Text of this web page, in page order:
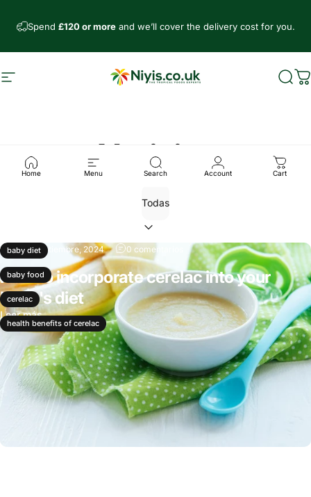
Spend £120 or moreand we’ll cover the delivery cost for you.
Navegación Niyis African Supermarket
Home Menu Search Account Cart
Noticias
baby diet
baby food
cerelac
health benefits of cerelac
26 de septiembre, 2024 0 comentarios
How to incorporate cerelac into your
baby's diet
Leer más